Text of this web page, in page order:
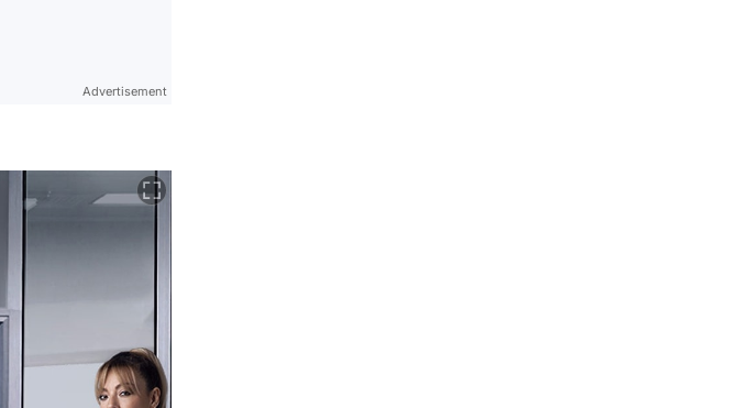
Advertisement